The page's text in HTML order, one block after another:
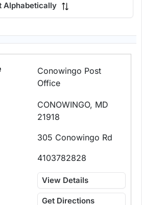
Alphabetically
Conowingo Post
Office
CONOWINGO, MD
21918
305 Conowingo Rd
4103782828
View Details
Get Directions